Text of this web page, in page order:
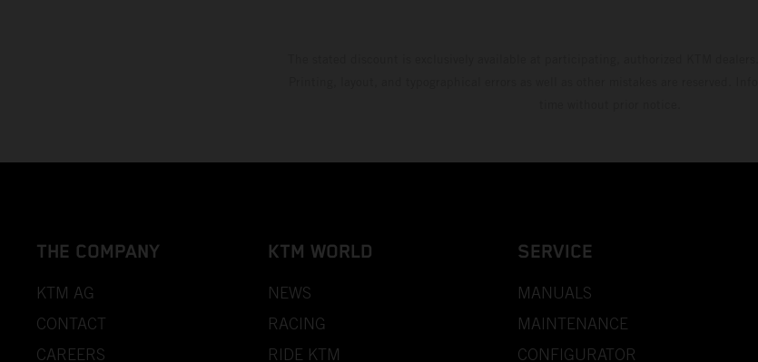
THE COMPANY
KTM AG
CONTACT
CAREERS
KTM WORLD
NEWS
RACING
RIDE KTM
SERVICE
MANUALS
MAINTENANCE
CONFIGURATOR